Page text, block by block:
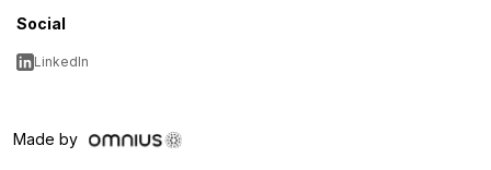
Social
LinkedIn
Made by